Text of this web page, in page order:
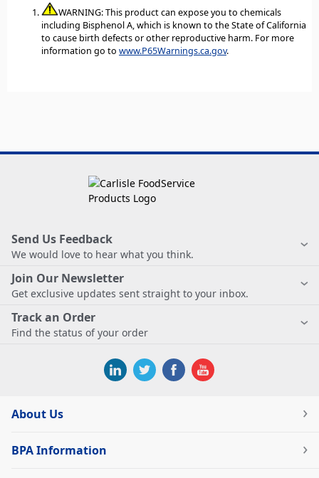
WARNING: This product can expose you to chemicals
including Bisphenol A, which is known to the State of California
to cause birth defects or other reproductive harm. For more
information go to www.P65Warnings.ca.gov.
Send Us Feedback
We would love to hear what you think.
Join Our Newsletter
Get exclusive updates sent straight to your inbox.
Track an Order
Find the status of your order
About Us
BPA Information